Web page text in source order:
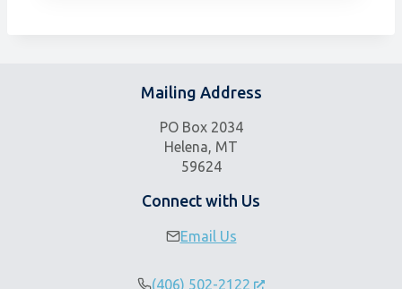
Mailing Address
PO Box 2034
Helena, MT
59624
Connect with Us
Email Us
(406) 502-2122